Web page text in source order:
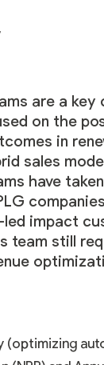
are a key
on the
in
sales
have
impact
team still
(optimizing